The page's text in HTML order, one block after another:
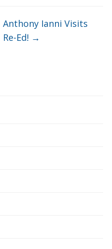
Anthony Ianni Visits
Re-Ed! →